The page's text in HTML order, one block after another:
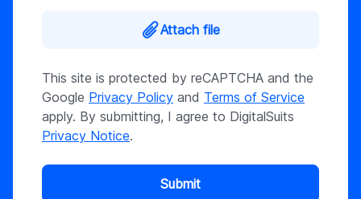
Attach file
This site is protected by reCAPTCHA and the
Google Privacy Policy and Terms of Service
apply. By submitting, I agree to DigitalSuits
Privacy Notice.
Submit